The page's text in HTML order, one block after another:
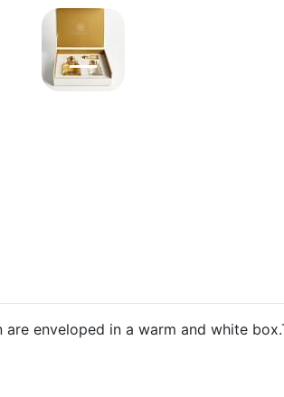
enveloped in a warm and white